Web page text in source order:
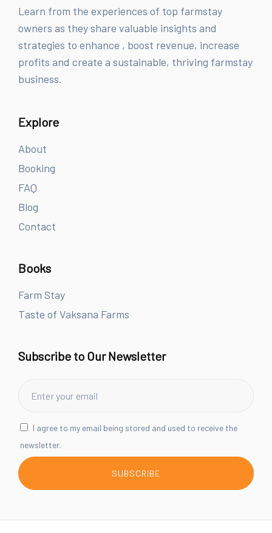
Learn from the experiences of top farmstay
owners as they share valuable insights and
strategies to enhance , boost revenue, increase
profits and create a sustainable, thriving farmstay
business.
Explore
About
Booking
FAQ
Blog
Contact
Books
Farm Stay
Taste of Vaksana Farms
Subscribe to Our Newsletter
I agree to my email being stored and used to receive the
newsletter.